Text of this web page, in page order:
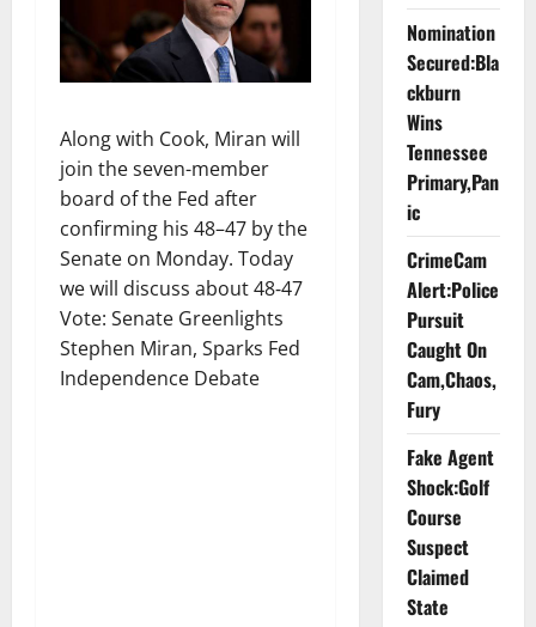
Along with Cook, Miran will
join the seven-member
board of the Fed after
confirming his 48–47 by the
Senate on Monday. Today
we will discuss about 48‑47
Vote: Senate Greenlights
Stephen Miran, Sparks Fed
Independence Debate
Nomination
Secured:Bla
ckburn
Wins
Tennessee
Primary,Pan
ic
CrimeCam
Alert:Police
Pursuit
Caught On
Cam,Chaos,
Fury
Fake Agent
Shock:Golf
Course
Suspect
Claimed
State